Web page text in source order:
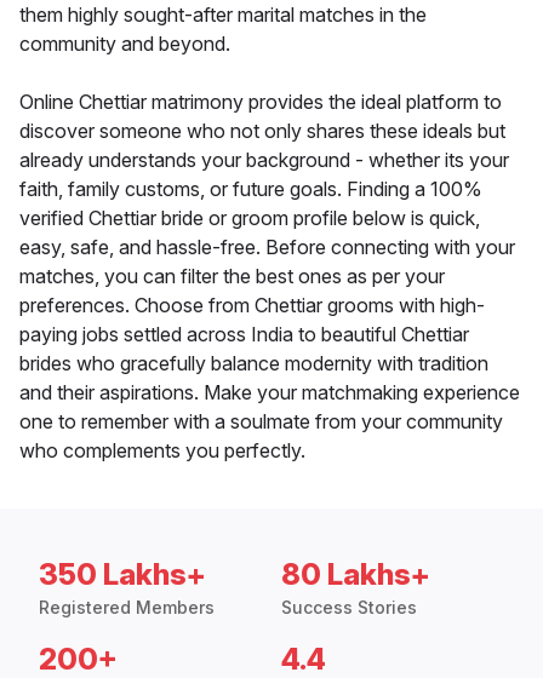
them highly sought-after marital matches in the
community and beyond.
Online Chettiar matrimony provides the ideal platform to
discover someone who not only shares these ideals but
already understands your background - whether its your
faith, family customs, or future goals. Finding a 100%
verified Chettiar bride or groom profile below is quick,
easy, safe, and hassle-free. Before connecting with your
matches, you can filter the best ones as per your
preferences. Choose from Chettiar grooms with high-
paying jobs settled across India to beautiful Chettiar
brides who gracefully balance modernity with tradition
and their aspirations. Make your matchmaking experience
one to remember with a soulmate from your community
who complements you perfectly.
350 Lakhs+
Registered Members
80 Lakhs+
Success Stories
200+ 4.4